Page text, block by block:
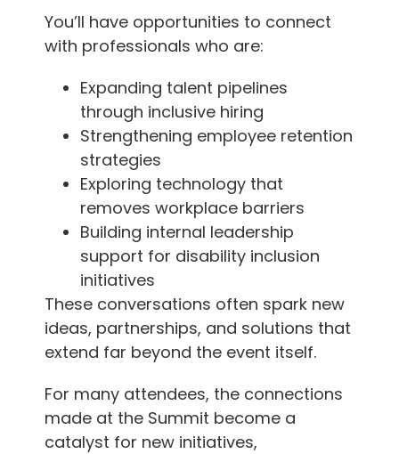
You’ll have opportunities to connect
with professionals who are:
Expanding talent pipelines
through inclusive hiring
Strengthening employee retention
strategies
Exploring technology that
removes workplace barriers
Building internal leadership
support for disability inclusion
initiatives
These conversations often spark new
ideas, partnerships, and solutions that
extend far beyond the event itself.
For many attendees, the connections
made at the Summit become a
catalyst for new initiatives,